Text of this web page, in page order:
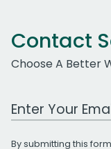
Contact
Choose A Better
Work Email
By submitting this